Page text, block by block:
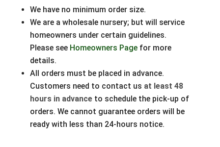
We have no minimum order size.
We are a wholesale nursery; but will service
homeowners under certain guidelines.
Please see Homeowners Pagefor more
details.
All orders must be placed in advance.
Customers need to contact us at least 48
hours in advanceto schedule the pick-up of
orders. We cannot guarantee orders will be
ready with less than 24-hours notice.